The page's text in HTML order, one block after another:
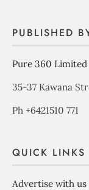
PUBLISHED
Pure 360 Limited
35-37 Kawana
Ph +6421510 771
QUICK LINKS
Advertise with us